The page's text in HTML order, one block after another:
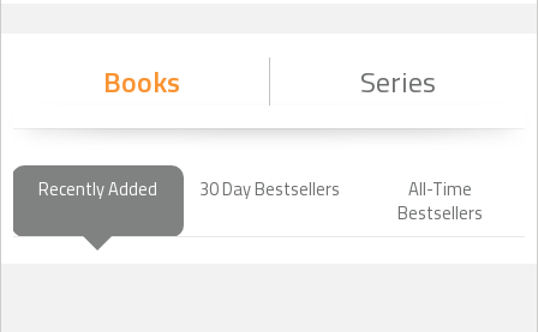
Books Series
Recently Added 30 Day Bestsellers
All-Time
Bestsellers